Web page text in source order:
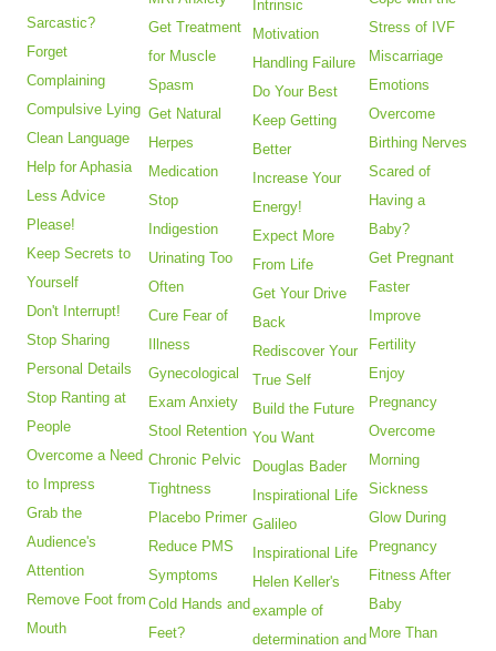
Sarcastic?
Forget
Complaining
Compulsive Lying
Clean Language
Help for Aphasia
Less Advice
Please!
Keep Secrets to
Yourself
Don't Interrupt!
Stop Sharing
Personal Details
Stop Ranting at
People
Overcome a Need
to Impress
Grab the
Audience's
Attention
Remove Foot from
Mouth
Get Treatment
for Muscle
Spasm
Get Natural
Herpes
Medication
Stop
Indigestion
Urinating Too
Often
Cure Fear of
Illness
Gynecological
Exam Anxiety
Stool Retention
Chronic Pelvic
Tightness
Placebo Primer
Reduce PMS
Symptoms
Cold Hands and
Feet?
Intrinsic
Motivation
Handling Failure
Do Your Best
Keep Getting
Better
Increase Your
Energy!
Expect More
From Life
Get Your Drive
Back
Rediscover Your
True Self
Build the Future
You Want
Douglas Bader
Inspirational Life
Galileo
Inspirational Life
Helen Keller's
example of
determination and
Stress of IVF
Miscarriage
Emotions
Overcome
Birthing Nerves
Scared of
Having a
Baby?
Get Pregnant
Faster
Improve
Fertility
Enjoy
Pregnancy
Overcome
Morning
Sickness
Glow During
Pregnancy
Fitness After
Baby
More Than